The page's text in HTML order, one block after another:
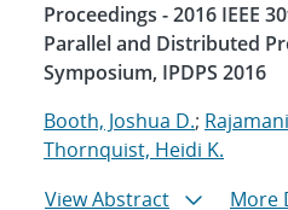
Proceedings - 2016 IEEE
Parallel and Distributed
Symposium, IPDPS 2016
Booth, Joshua D.;
Thornquist, Heidi K.
View Abstract
More